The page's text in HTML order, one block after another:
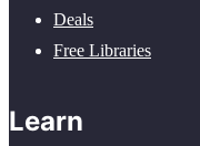
Deals
Free Libraries
Learn